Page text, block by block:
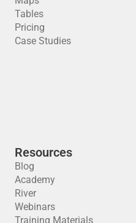
Tables
Pricing
Case Studies
Resources
Blog
Academy
River
Webinars
Training Materials